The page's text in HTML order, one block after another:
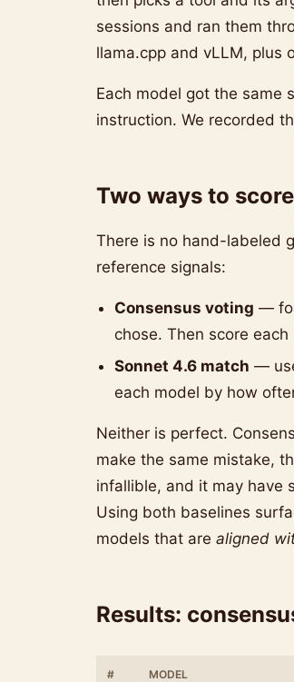
sessions and ran them
llama.cpp and vLLM, plus
Each model got the same
instruction. We recorded
Two ways to score
There is no hand-labeled
reference signals:
Consensus voting —
chose. Then score
Sonnet 4.6 match —
each model by how
Neither is perfect.
make the same mistake,
infallible, and it may have
Using both baselines
models that are aligned
Results:
# MODEL